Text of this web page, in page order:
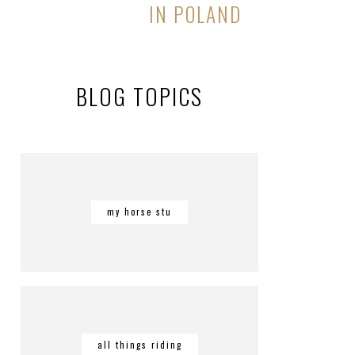
IN POLAND
BLOG TOPICS
my horse stu
all things riding